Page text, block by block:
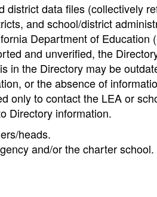
data files (collectively
and school/district
Department of Education
and unverified, the
in the Directory may be
or the absence of
only to contact the LEA or
Directory information.
heads.
and/or the charter school.